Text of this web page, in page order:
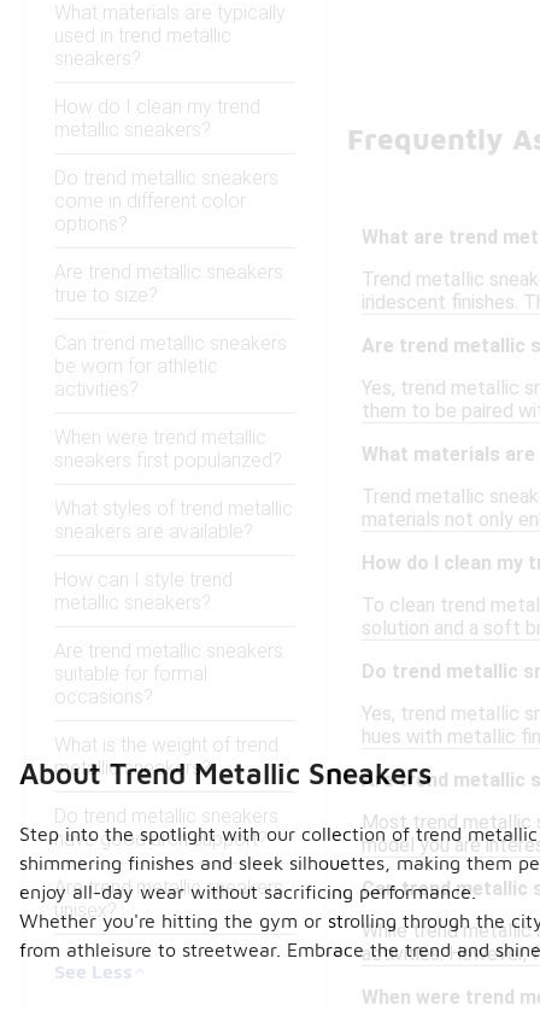
What materials are typically
used in trend metallic
sneakers?
How do I clean my trend
metallic sneakers?
Do trend metallic sneakers
come in different color
options?
Are trend metallic sneakers
true to size?
Can trend metallic sneakers
be worn for athletic
activities?
When were trend metallic
sneakers first popularized?
What styles of trend metallic
sneakers are available?
How can I style trend
metallic sneakers?
Are trend metallic sneakers
suitable for formal
occasions?
What is the weight of trend
metallic sneakers?
Do trend metallic sneakers
have good arch support?
Are trend metallic sneakers
unisex?
See Less
Frequently
What are trend
Trend metallic
iridescent finishes.
Are trend metallic
Yes, trend metallic
them to be paired
What materials
Trend metallic
materials not only
How do I clean my
To clean trend
solution and a soft
Do trend metallic
Yes, trend metallic
hues with metallic
Are trend metallic
Most trend metallic
model you are
Can trend metallic
While trend metallic
activities. However,
When were trend
About Trend Metallic Sneakers
Step into the spotlight with our collection of trend
shimmering finishes and sleek silhouettes, making them
enjoy all-day wear without sacrificing performance.
Whether you're hitting the gym or strolling through the
from athleisure to streetwear. Embrace the trend and